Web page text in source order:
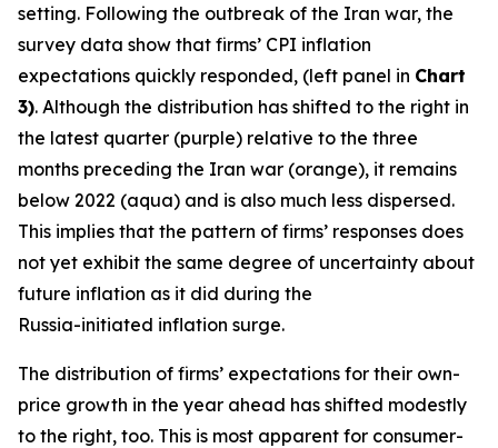
setting. Following the outbreak of the Iran war, the
survey data show that firms’ CPI inflation
expectations quickly responded, (left panel in Chart
3). Although the distribution has shifted to the right in
the latest quarter (purple) relative to the three
months preceding the Iran war (orange), it remains
below 2022 (aqua) and is also much less dispersed.
This implies that the pattern of firms’ responses does
not yet exhibit the same degree of uncertainty about
future inflation as it did during the
Russia-initiated inflation surge.
The distribution of firms’ expectations for their own-
price growth in the year ahead has shifted modestly
to the right, too. This is most apparent for consumer-